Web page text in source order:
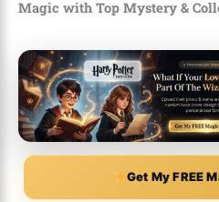
Magic with Top Mystery &
Get My FREE